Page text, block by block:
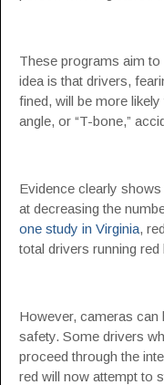
These programs aim
idea is that drivers,
fined, will be more
angle, or “T-bone,”
Evidence clearly
at decreasing the
one study in Virginia,
total drivers running
However, cameras
safety. Some drivers
proceed through the
red will now attempt to